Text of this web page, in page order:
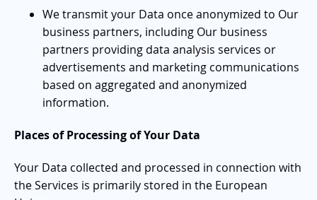
We transmit your Data once anonymized to Our
business partners, including Our business
partners providing data analysis services or
advertisements and marketing communications
based on aggregated and anonymized
information.
Places of Processing of Your Data
Your Data collected and processed in connection with
the Services is primarily stored in the European